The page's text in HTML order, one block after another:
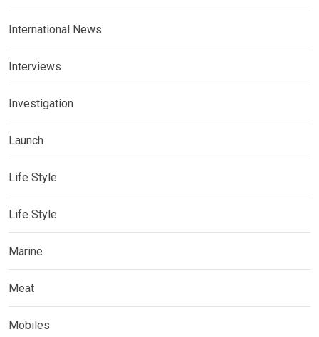
International News
Interviews
Investigation
Launch
Life Style
Life Style
Marine
Meat
Mobiles